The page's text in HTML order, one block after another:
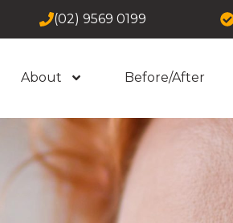
(02) 9569 0199
About Before/After